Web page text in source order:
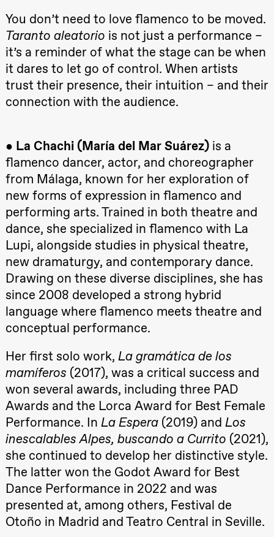
teater)
Friday, 25 September
19:00
Rosalind
Goldberg
Ornate
Saturation
Store scene
Saturday, 26 September
19:00
Rosalind
Goldberg
Ornate
Saturation
Store scene
(Black Box
teater)
Sunday, 27 September
19:00
Rosalind
Goldberg
Ornate
Saturation
Store scene
(Black Box
teater)
Thursday, 1 October
19:00
Lucy &
Lucky:
Josephine
Kylén Collins
& Lærke
Grøntved
Lucy &
Lucky show
(Black Box
teater)
Friday, 2 October
19:00
Lucy &
Lucky:
You don’t need to love flamenco to be moved.
Taranto aleatorio is not just a performance –
it’s a reminder of what the stage can be when
it dares to let go of control. When artists
trust their presence, their intuition – and their
connection with the audience.
● La Chachi (María del Mar Suárez) is a
flamenco dancer, actor, and choreographer
from Málaga, known for her exploration of
new forms of expression in flamenco and
performing arts. Trained in both theatre and
dance, she specialized in flamenco with La
Lupi, alongside studies in physical theatre,
new dramaturgy, and contemporary dance.
Drawing on these diverse disciplines, she has
since 2008 developed a strong hybrid
language where flamenco meets theatre and
conceptual performance.
Her first solo work,La gramática de los
mamíferos (2017), was a critical success and
won several awards, including three PAD
Awards and the Lorca Award for Best Female
Performance. InLa Espera (2019) andLos
inescalables Alpes, buscando a Currito (2021),
she continued to develop her distinctive style.
The latter won the Godot Award for Best
Dance Performance in 2022 and was
presented at, among others, Festival de
Otoño in Madrid and Teatro Central in Seville.